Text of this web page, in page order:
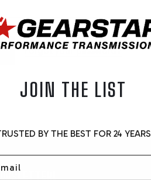
Forgot your password?
JOIN THE LIST
BY THE BEST FOR 24 YEARS